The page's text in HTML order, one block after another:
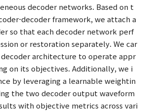
decoder networks. Based on t
decoder framework, we attach a
so that each decoder network perf
or restoration separately. We car
architecture to operate appr
on its objectives. Additionally, we i
by leveraging a learnable weightin
the two decoder output waveform
with objective metrics across vari